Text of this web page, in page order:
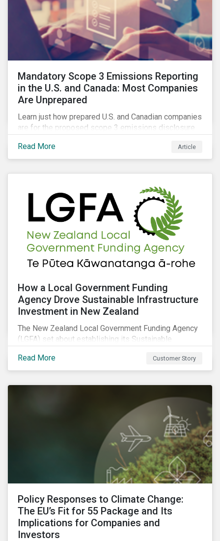
Mandatory Scope 3 Emissions Reporting
in the U.S. and Canada: Most Companies
Are Unprepared
Learn just how prepared U.S. and Canadian companies
are for the proposed scope 3 emissions disclosure
help companies meet the various challenges of GHG
emissions reporting.
Read More Article
How a Local Government Funding
Agency Drove Sustainable Infrastructure
Investment in New Zealand
The New Zealand Local Government Funding Agency
(LGFA) set about establishing its Sustainable
projects.
Read More Customer Story
Policy Responses to Climate Change:
The EU’s Fit for 55 Package and Its
Implications for Companies and
Investors